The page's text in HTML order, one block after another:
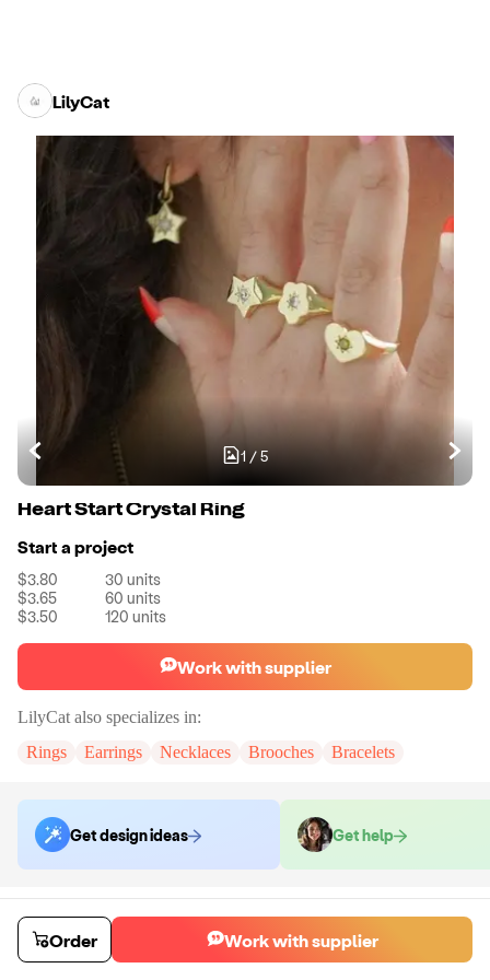
LilyCat
1 / 5
Heart Start Crystal Ring
Start a project
$3.80 30 units
$3.65
60 units
$3.50
120 units
Work with supplier
LilyCat also specializes in:
Rings
Earrings Necklaces Brooches Bracelets
Get design ideas Get help
Order samples
You will receive: A ring in the style of your choice.
Sample cost
$12.00 7days
Order Work with supplier